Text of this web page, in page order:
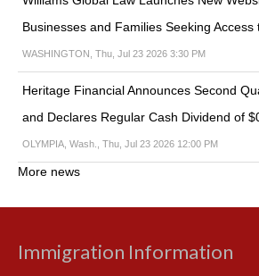
Businesses and Families Seeking
WASHINGTON, Thu, Jul 23 2026 3:30 PM
Heritage Financial Announces Second
and Declares Regular Cash Dividend of
OLYMPIA, Wash., Thu, Jul 23 2026 12:00 PM
More news
Immigration Information